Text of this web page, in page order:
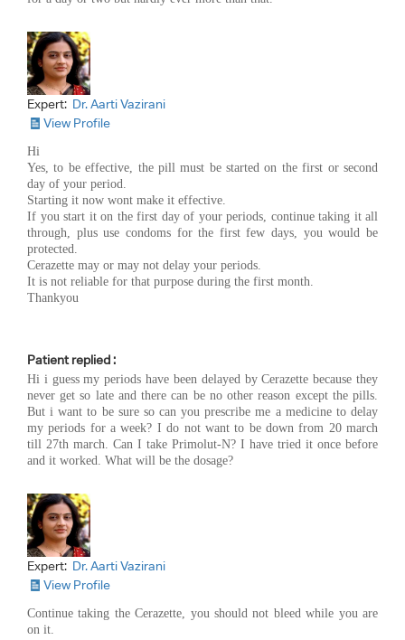
Expert: Dr. Aarti Vazirani
View Profile
Hi
Yes, to be effective, the pill must be started on the first or second
day of your period.
Starting it now wont make it effective.
If you start it on the first day of your periods, continue taking it all
through, plus use condoms for the first few days, you would be
protected.
Cerazette may or may not delay your periods.
It is not reliable for that purpose during the first month.
Thankyou
Patient replied :
Hi i guess my periods have been delayed by Cerazette because they
never get so late and there can be no other reason except the pills.
But i want to be sure so can you prescribe me a medicine to delay
my periods for a week? I do not want to be down from 20 march
till 27th march. Can I take Primolut-N? I have tried it once before
and it worked. What will be the dosage?
Expert: Dr. Aarti Vazirani
View Profile
Continue taking the Cerazette, you should not bleed while you are
on it.